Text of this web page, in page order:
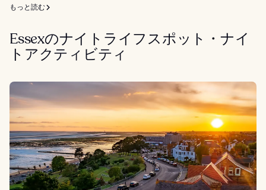
もっと読む
Essexのナイトライフスポット・ナイ
トアクティビティ